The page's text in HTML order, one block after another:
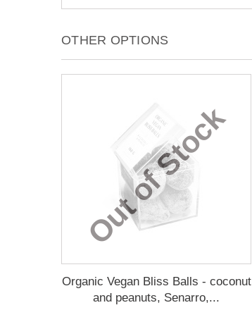
OTHER OPTIONS
Out of Stock
Organic Vegan Bliss Balls - coconut
and peanuts, Senarro,...